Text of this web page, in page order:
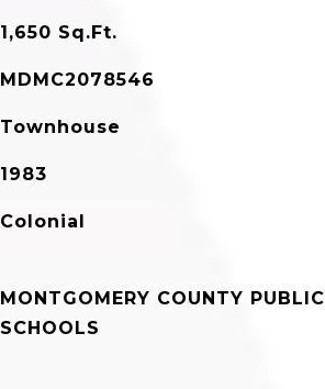
1,650 Sq.Ft.
MDMC2078546
Townhouse
1983
Colonial
MONTGOMERY COUNTY PUBLIC
SCHOOLS